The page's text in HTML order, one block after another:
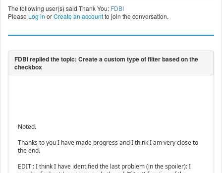
The following user(s) said Thank You: FDBI
Please Log in orCreate an accountto join the conversation.
Noted.
Thanks to you I have made progress and I think I am very close to
the end.
EDIT : I think I have identified the last problem (in the spoiler): I